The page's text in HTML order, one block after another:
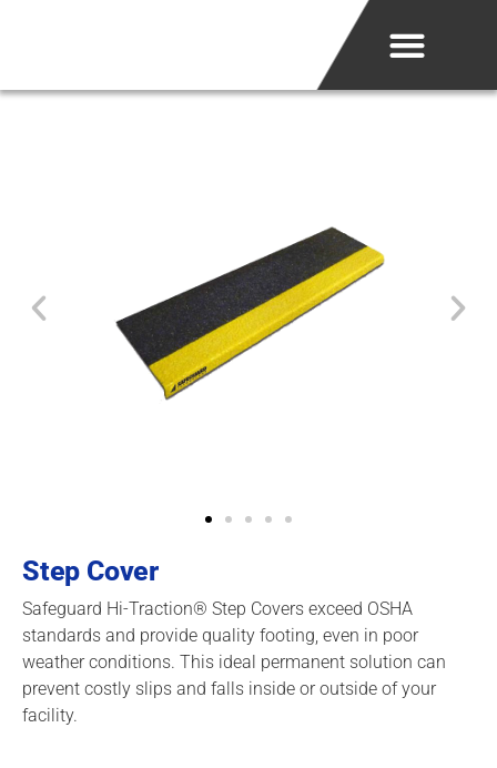
Step Cover
Safeguard Hi-Traction® Step Covers exceed OSHA
standards and provide quality footing, even in poor
weather conditions. This ideal permanent solution can
prevent costly slips and falls inside or outside of your
facility.